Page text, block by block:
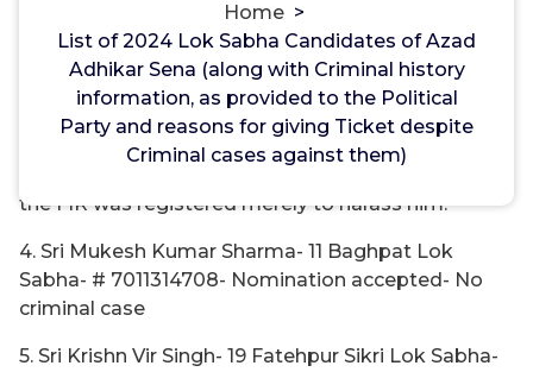
Home >
List of 2024 Lok Sabha Candidates of Azad
Adhikar Sena (along with Criminal history
information, as provided to the Political
Party and reasons for giving Ticket despite
Criminal cases against them)
3. Sri Moin Khan- 07 Rampur Lok Sabha- #
7417450554- Nomination Rejected- 01 Criminal
Case at Thana Ganj, Rampur u/s 323, 504, 506 IPC
Reason for giving ticket- No charges have been
framed so far, the offence is of minor nature and
the FIR was registered merely to harass him.
4. Sri Mukesh Kumar Sharma- 11 Baghpat Lok
Sabha- # 7011314708- Nomination accepted- No
criminal case
5. Sri Krishn Vir Singh- 19 Fatehpur Sikri Lok Sabha-